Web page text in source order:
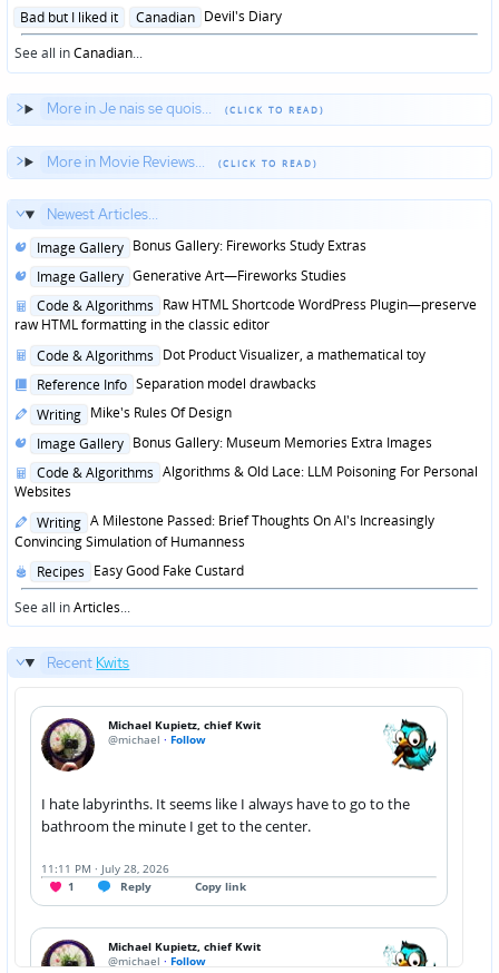
Posted
in
Bad but I liked it Canadian Devil's Diary
See all inCanadian...
More in Je nais se quois...
More in Movie Reviews...
Newest Articles...
Posted
Image Gallery Bonus Gallery: Fireworks Study Extras
Posted
Image Gallery Generative Art—Fireworks Studies
Posted
in
Code & Algorithms Raw HTML Shortcode WordPress Plugin—preserve
raw HTML formatting in the classic editor
Posted
Code & Algorithms Dot Product Visualizer, a mathematical toy
Posted
Reference Info Separation model drawbacks
Posted
Writing Mike's Rules Of Design
Posted
Image Gallery Bonus Gallery: Museum Memories Extra Images
Posted
in
Code & Algorithms Algorithms & Old Lace: LLM Poisoning For Personal
Websites
Posted
in
Writing A Milestone Passed: Brief Thoughts On AI's Increasingly
Convincing Simulation of Humanness
Posted
in
Recipes Easy Good Fake Custard
See all inArticles...
Recent Kwits